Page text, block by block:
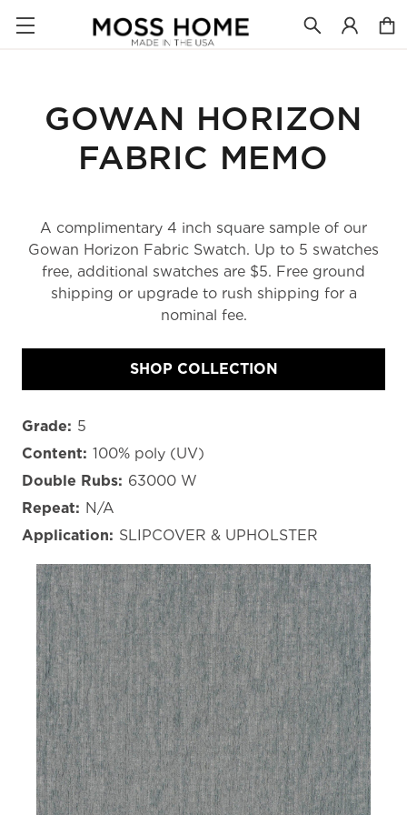
GOWAN HORIZON
FABRIC MEMO
A complimentary 4 inch square sample of our
Gowan Horizon Fabric Swatch. Up to 5 swatches
free, additional swatches are $5. Free ground
shipping or upgrade to rush shipping for a
nominal fee.
SHOP COLLECTION
Grade: 5
Content: 100% poly (UV)
Double Rubs: 63000 W
Repeat: N/A
Application: SLIPCOVER & UPHOLSTER